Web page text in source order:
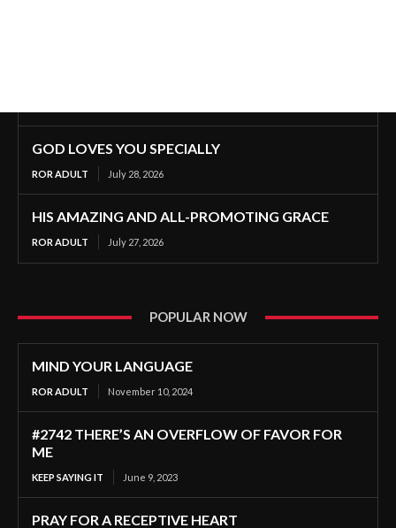
GOD LOVES YOU SPECIALLY
ROR ADULT July 28, 2026
HIS AMAZING AND ALL-PROMOTING GRACE
ROR ADULT July 27, 2026
POPULAR NOW
MIND YOUR LANGUAGE
ROR ADULT November 10, 2024
#2742 THERE’S AN OVERFLOW OF FAVOR FOR
ME
KEEP SAYING IT June 9, 2023
PRAY FOR A RECEPTIVE HEART